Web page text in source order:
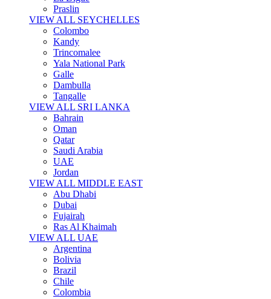
Praslin
VIEW ALL SEYCHELLES
Colombo
Kandy
Trincomalee
Yala National Park
Galle
Dambulla
Tangalle
VIEW ALL SRI LANKA
Bahrain
Oman
Qatar
Saudi Arabia
UAE
Jordan
VIEW ALL MIDDLE EAST
Abu Dhabi
Dubai
Fujairah
Ras Al Khaimah
VIEW ALL UAE
Argentina
Bolivia
Brazil
Chile
Colombia